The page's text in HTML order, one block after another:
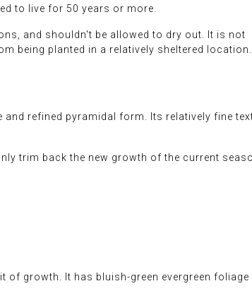
to live for 50 years or more.
and shouldn't be allowed to dry out. It is not
being planted in a relatively sheltered
and refined pyramidal form. Its relatively fine
trim back the new growth of the current
of growth. It has bluish-green evergreen foliage